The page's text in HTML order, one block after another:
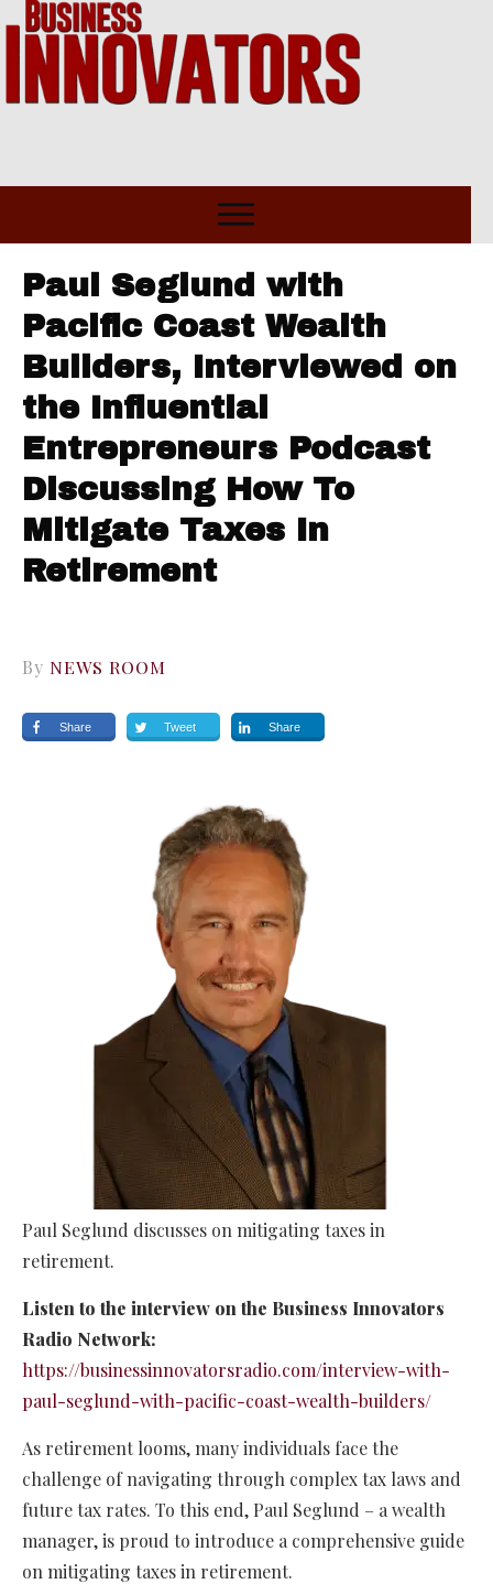
Paul Seglund with
Pacific Coast Wealth
Builders, Interviewed on
the Influential
Entrepreneurs Podcast
Discussing How To
Mitigate Taxes In
Retirement
By NEWS ROOM
Share Tweet Share
Paul Seglund discusses on mitigating taxes in
retirement.
Listen to the interview on the Business Innovators
Radio Network:
https://businessinnovatorsradio.com/interview-with-
paul-seglund-with-pacific-coast-wealth-builders/
As retirement looms, many individuals face the
challenge of navigating through complex tax laws and
future tax rates. To this end, Paul Seglund – a wealth
manager, is proud to introduce a comprehensive guide
on mitigating taxes in retirement.